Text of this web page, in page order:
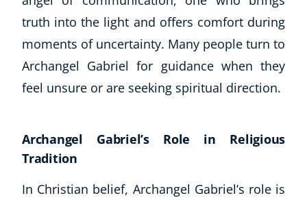
truth into the light and offers comfort during
moments of uncertainty. Many people turn to
Archangel Gabriel for guidance when they
feel unsure or are seeking spiritual direction.
Archangel Gabriel’s Role in Religious
Tradition
In Christian belief, Archangel Gabriel’s role is